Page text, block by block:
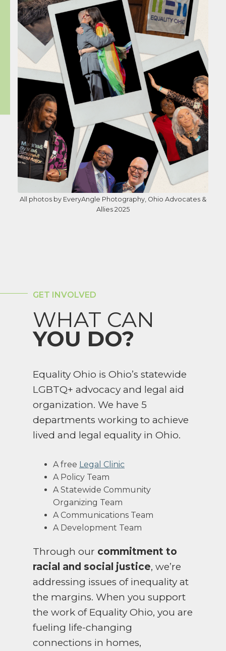
All photos by EveryAngle Photography, Ohio Advocates &
Allies 2025
GET INVOLVED
WHAT CAN
YOU DO?
Equality Ohio is Ohio’s statewide
LGBTQ+ advocacy and legal aid
organization. We have 5
departments working to achieve
lived and legal equality in Ohio.
A free Legal Clinic
A Policy Team
A Statewide Community
Organizing Team
A Communications Team
A Development Team
Through our commitment to
racial and social justice, we’re
addressing issues of inequality at
the margins. When you support
the work of Equality Ohio, you are
fueling life-changing
connections in homes,